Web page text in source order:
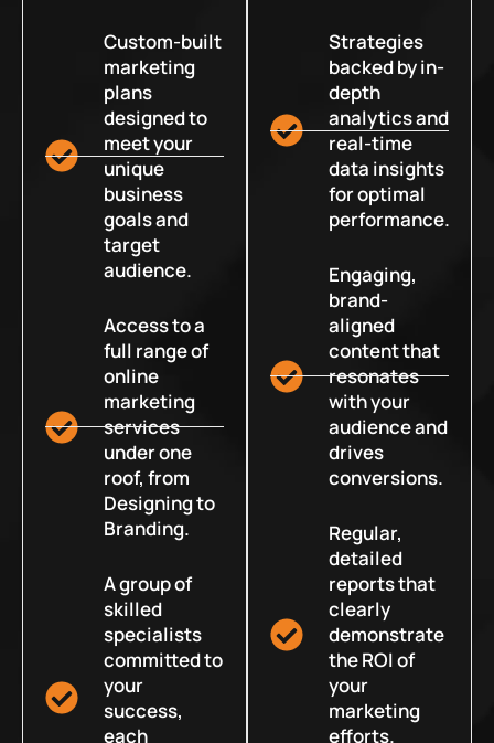
Custom-built
marketing
plans
designed to
meet your
unique
business
goals and
target
audience.
Access to a
full range of
online
marketing
services
under one
roof, from
Designing to
Branding.
A group of
skilled
specialists
committed to
your
success,
each
Strategies
backed by in-
depth
analytics and
real-time
data insights
for optimal
performance.
Engaging,
brand-
aligned
content that
resonates
with your
audience and
drives
conversions.
Regular,
detailed
reports that
clearly
demonstrate
the ROI of
your
marketing
efforts.